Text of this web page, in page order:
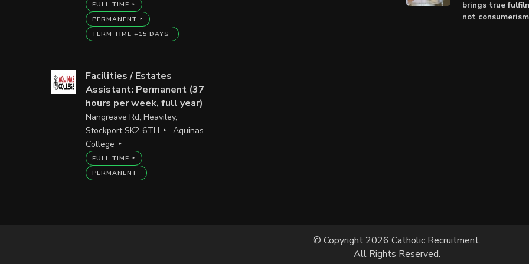
FULL TIME
PERMANENT
TERM TIME +15 DAYS
Facilities / Estates
Assistant: Permanent (37
hours per week, full year)
Nangreave Rd, Heaviley,
Stockport SK2 6TH
Aquinas
College
FULL TIME
PERMANENT
brings true
not consumerism
© Copyright 2026 Catholic Recruitment.
All Rights Reserved.